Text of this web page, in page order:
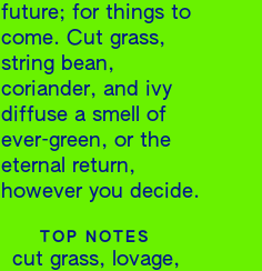
future; for things to
come. Cut grass,
string bean,
coriander, and ivy
diffuse a smell of
ever-green, or the
eternal return,
however you decide.
TOP NOTES
cut grass, lovage,